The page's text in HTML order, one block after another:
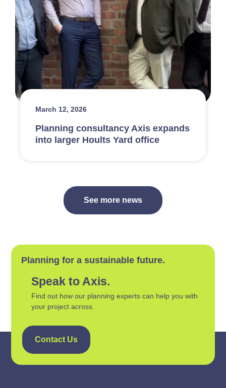
March 12, 2026
Planning consultancy Axis expands
into larger Hoults Yard office
See more news
Planning for a sustainable future.
Speak to Axis.
Find out how our planning experts can help you with
your project across.
Contact Us